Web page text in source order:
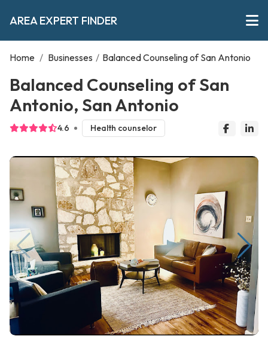
AREA EXPERT FINDER
Home / Businesses / Balanced Counseling of San Antonio
Balanced Counseling of San
Antonio, San Antonio
4.6 Health counselor